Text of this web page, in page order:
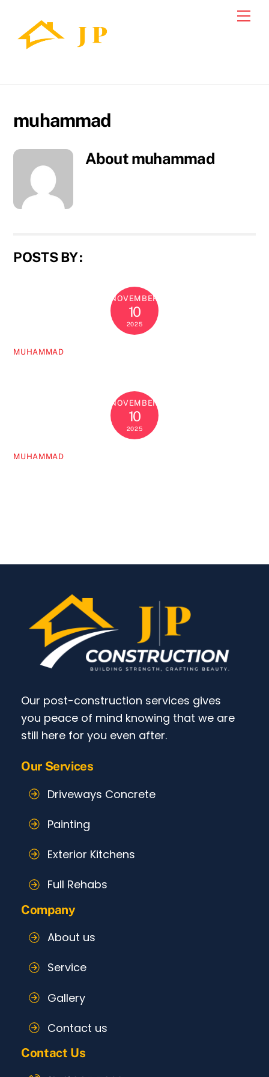
content
muhammad
About muhammad
POSTS BY :
NOVEMBER
10
2025
MUHAMMAD
NOVEMBER
10
2025
MUHAMMAD
Our post-construction services gives
you peace of mind knowing that we are
still here for you even after.
Our Services
Driveways Concrete
Painting
Exterior Kitchens
Full Rehabs
Company
About us
Service
Gallery
Contact us
Contact Us